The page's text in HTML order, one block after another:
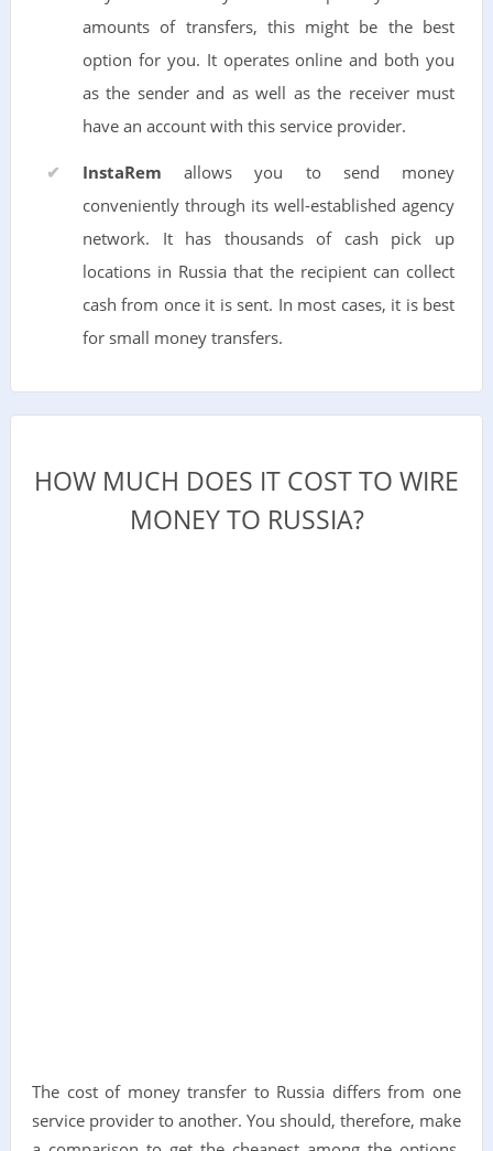
amounts of transfers, this might be the best
option for you. It operates online and both you
as the sender and as well as the receiver must
have an account with this service provider.
InstaRemallows you to send money
conveniently through its well-established agency
network. It has thousands of cash pick up
locations in Russia that the recipient can collect
cash from once it is sent. In most cases, it is best
for small money transfers.
HOW MUCH DOES IT COST TO WIRE
MONEY TO RUSSIA?
The cost of money transfer to Russia differs from one
service provider to another. You should, therefore, make